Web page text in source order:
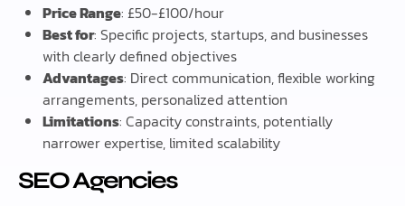
Price Range: £50-£100/hour
Best for: Specific projects, startups, and businesses
with clearly defined objectives
Advantages: Direct communication, flexible working
arrangements, personalized attention
Limitations: Capacity constraints, potentially
narrower expertise, limited scalability
SEO Agencies